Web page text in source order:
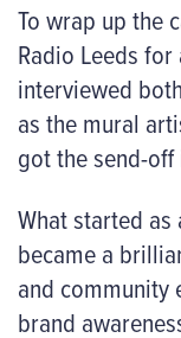
To wrap up the
Radio Leeds
interviewed
as the mural
got the send-
What started
became a
and
brand